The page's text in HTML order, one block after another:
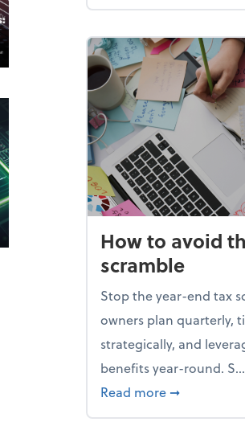
How to avoid
scramble
Stop the year-end tax
owners plan quarterly,
strategically, and
benefits year-round. S...
Read more about How
➞